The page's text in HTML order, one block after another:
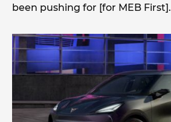
been pushing for [for MEB First].